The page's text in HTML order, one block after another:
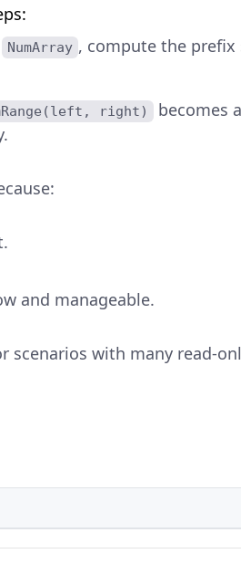
NumArray , compute the
right) becomes
and manageable.
scenarios with many read-